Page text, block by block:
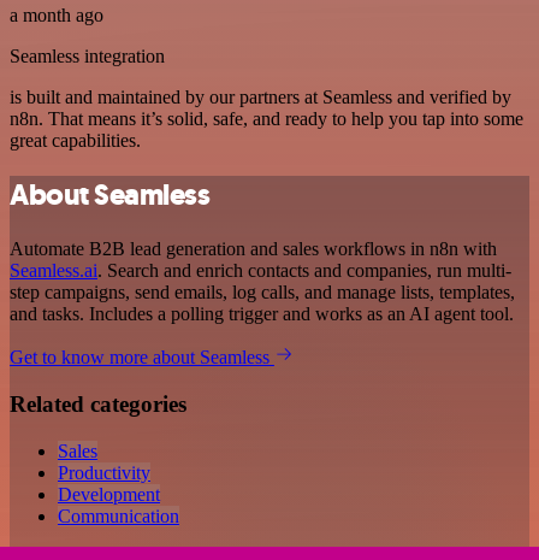
a month ago
Seamless integration
is built and maintained by our partners at Seamless and verified by
n8n. That means it’s solid, safe, and ready to help you tap into some
great capabilities.
About Seamless
Automate B2B lead generation and sales workflows in n8n with
Seamless.ai. Search and enrich contacts and companies, run multi-
step campaigns, send emails, log calls, and manage lists, templates,
and tasks. Includes a polling trigger and works as an AI agent tool.
Get to know more about Seamless
Related categories
Sales
Productivity
Development
Communication